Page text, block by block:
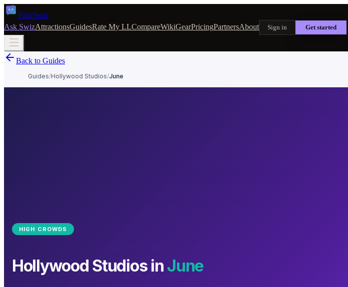
ParkSwiz
Ask SwizAttractionsGuidesRate My LLCompareWikiGearPricingPartnersAbout Sign in Get started
Back to Guides
Guides/Hollywood Studios/June
HIGH CROWDS
Hollywood Studiosin June